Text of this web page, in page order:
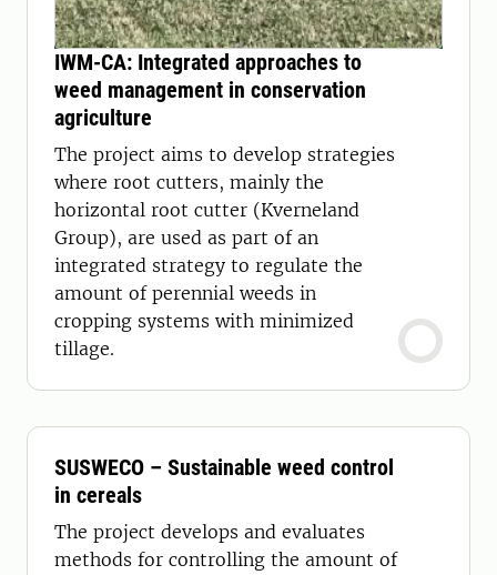
IWM-CA: Integrated approaches to
weed management in conservation
agriculture
The project aims to develop strategies
where root cutters, mainly the
horizontal root cutter (Kverneland
Group), are used as part of an
integrated strategy to regulate the
amount of perennial weeds in
cropping systems with minimized
tillage.
SUSWECO – Sustainable weed control
in cereals
The project develops and evaluates
methods for controlling the amount of